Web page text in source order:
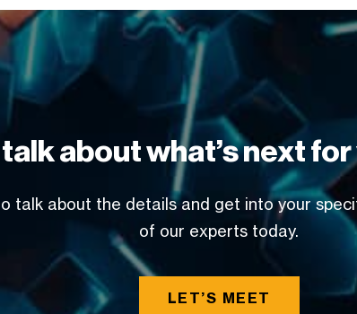
about what’s next
talk about the details and get into your
of our experts today.
LET’S MEET